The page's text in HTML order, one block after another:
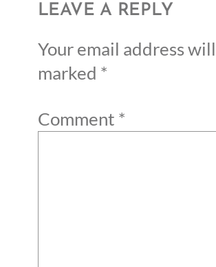
LEAVE A REPLY
Your email address
marked *
Comment *